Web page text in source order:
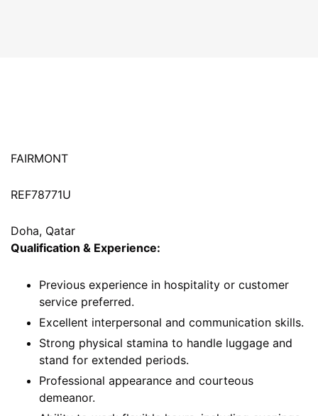
FAIRMONT
REF78771U
Doha, Qatar
Qualification & Experience:
Previous experience in hospitality or customer
service preferred.
Excellent interpersonal and communication skills.
Strong physical stamina to handle luggage and
stand for extended periods.
Professional appearance and courteous
demeanor.